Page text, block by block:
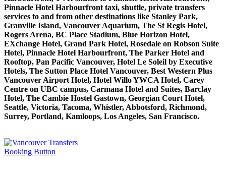
Pinnacle Hotel Harbourfront taxi, shuttle, private transfers
services to and from other destinations like Stanley Park,
Granville Island, Vancouver Aquarium, The St Regis Hotel,
Rogers Arena, BC Place Stadium, Blue Horizon Hotel,
EXchange Hotel, Grand Park Hotel, Rosedale on Robson Suite
Hotel, Pinnacle Hotel Harbourfront, The Parker Hotel and
Rooftop, Pan Pacific Vancouver, Hotel Le Soleil by Executive
Hotels, The Sutton Place Hotel Vancouver, Best Western Plus
Vancouver Airport Hotel, Hotel Willo YWCA Hotel, Carey
Centre on UBC campus, Carmana Hotel and Suites, Barclay
Hotel, The Cambie Hostel Gastown, Georgian Court Hotel,
Seattle, Victoria, Tacoma, Whistler, Abbotsford, Richmond,
Surrey, Portland, Kamloops, Los Angeles, San Francisco.